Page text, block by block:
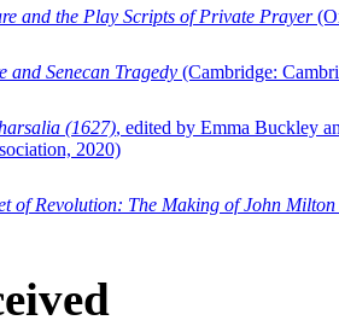
and the Play Scripts of Private Prayer
and Senecan Tragedy (Cambridge:
(1627), edited by Emma Buckley
2020)
of Revolution: The Making of John Milton